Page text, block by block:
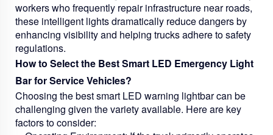
workers who frequently repair infrastructure near roads,
these intelligent lights dramatically reduce dangers by
enhancing visibility and helping trucks adhere to safety
regulations.
How to Select the Best Smart LED Emergency Light
Bar for Service Vehicles?
Choosing the best smart LED warning lightbar can be
challenging given the variety available. Here are key
factors to consider: